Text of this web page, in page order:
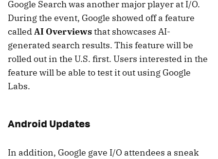
Google Search was another major player at I/O.
During the event, Google showed off a feature
calledAI Overviewsthat showcases AI-
generated search results. This feature will be
rolled out in the U.S. first. Users interested in the
feature will be able to test it out using Google
Labs.
Android Updates
In addition, Google gave I/O attendees a sneak